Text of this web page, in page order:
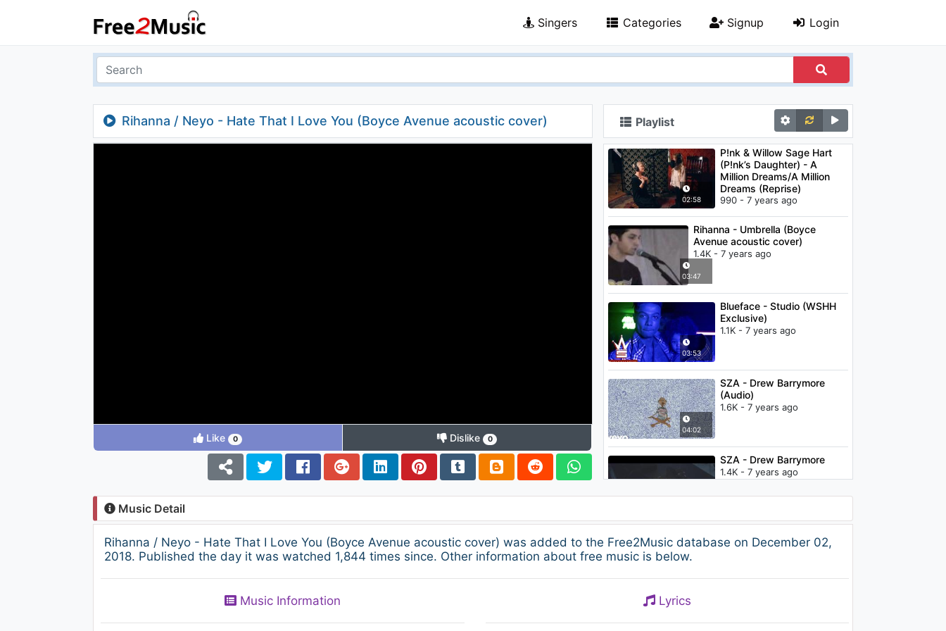
Singers Categories Signup Login
Rihanna / Neyo - Hate That I Love You (Boyce Avenue acoustic cover)
Like 0 Dislike 0
Playlist
02:58
P!nk & Willow Sage Hart
(P!nk’s Daughter) - A
Million Dreams/A Million
Dreams (Reprise)
990 - 7 years ago
03:47
Rihanna - Umbrella (Boyce
Avenue acoustic cover)
1.4K - 7 years ago
03:53
Blueface - Studio (WSHH
Exclusive)
1.1K - 7 years ago
04:02
SZA - Drew Barrymore
(Audio)
1.6K - 7 years ago
SZA - Drew Barrymore
1.4K - 7 years ago
Sean Kingston - Beautiful
Girls / Stand By Me (Boyce
Fray (Lyrics) (Boyce
Music Detail
Rihanna / Neyo - Hate That I Love You (Boyce Avenue acoustic cover) was added to the Free2Music database on December 02,
2018. Published the day it was watched 1,844 times since. Other information about free music is below.
Music Information Lyrics